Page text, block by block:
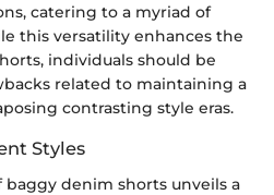
catering to a myriad of
this versatility enhances the
individuals should be
related to maintaining a
contrasting style eras.
Styles
denim shorts unveils a